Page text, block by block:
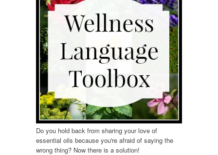
Do you hold back from sharing your love of
essential oils because you're afraid of saying the
wrong thing? Now there is a solution!